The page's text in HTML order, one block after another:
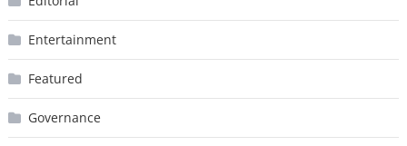
Entertainment
Featured
Governance